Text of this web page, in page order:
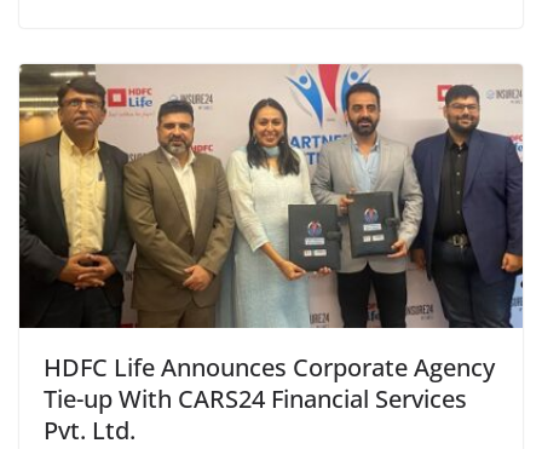
HDFC Life Announces Corporate Agency
Tie-up With CARS24 Financial Services
Pvt. Ltd.